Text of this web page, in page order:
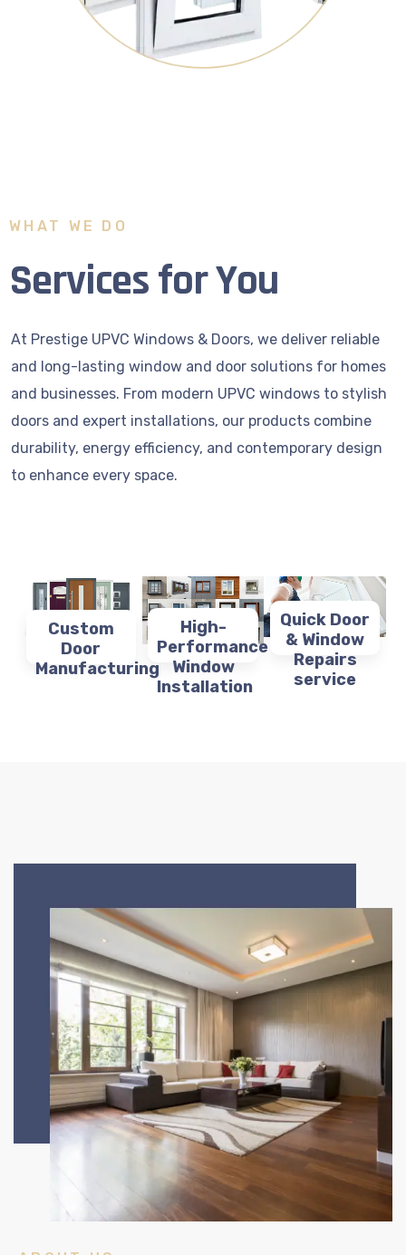
WHAT WE DO
Services for You
At Prestige UPVC Windows & Doors, we deliver reliable
and long-lasting window and door solutions for homes
and businesses. From modern UPVC windows to stylish
doors and expert installations, our products combine
durability, energy efficiency, and contemporary design
to enhance every space.
Custom
Door
Manufacturing
High-
Performance
Window
Installation
Quick Door
& Window
Repairs
service